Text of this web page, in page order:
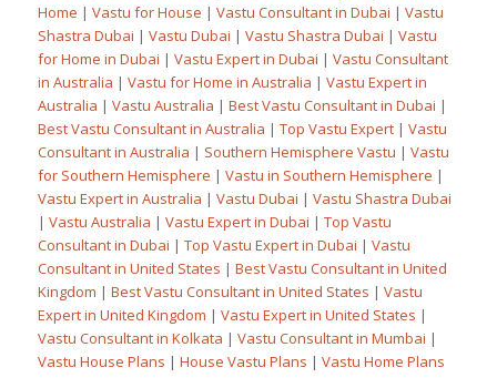
Home | Vastu for House | Vastu Consultant in Dubai | Vastu
Shastra Dubai | Vastu Dubai | Vastu Shastra Dubai | Vastu
for Home in Dubai | Vastu Expert in Dubai | Vastu Consultant
in Australia | Vastu for Home in Australia | Vastu Expert in
Australia | Vastu Australia | Best Vastu Consultant in Dubai |
Best Vastu Consultant in Australia | Top Vastu Expert| Vastu
Consultant in Australia | Southern Hemisphere Vastu | Vastu
for Southern Hemisphere | Vastu in Southern Hemisphere |
Vastu Expert in Australia | Vastu Dubai | Vastu Shastra Dubai
| Vastu Australia | Vastu Expert in Dubai | Top Vastu
Consultant in Dubai | Top Vastu Expert in Dubai | Vastu
Consultant in United States | Best Vastu Consultant in United
Kingdom | Best Vastu Consultant in United States | Vastu
Expert in United Kingdom | Vastu Expert in United States |
Vastu Consultant in Kolkata | Vastu Consultant in Mumbai |
Vastu House Plans | House Vastu Plans | Vastu Home Plans